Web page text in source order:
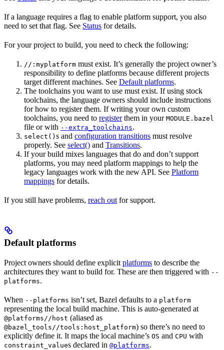
If a language requires a flag to enable platform support, you also
need to set that flag. See Status for details.
For your project to build, you need to check the following:
//:myplatform must exist. It’s generally the project owner’s
responsibility to define platforms because different projects
target different machines. See Default platforms.
The toolchains you want to use must exist. If using stock
toolchains, the language owners should include instructions
for how to register them. If writing your own custom
toolchains, you need to registerthem in your MODULE.bazel
file or with --extra_toolchains.
select() s and configuration transitions must resolve
properly. See select() and Transitions.
If your build mixes languages that do and don’t support
platforms, you may need platform mappings to help the
legacy languages work with the new API. See Platform
mappings for details.
If you still have problems, reach out for support.
Default platforms
Project owners should define explicit platforms to describe the
architectures they want to build for. These are then triggered with --
platforms.
When --platforms isn’t set, Bazel defaults to a platform
representing the local build machine. This is auto-generated at
@platforms//host (aliased as
@bazel_tools//tools:host_platform) so there’s no need to
explicitly define it. It maps the local machine’s OS and CPU with
constraint_values declared in @platforms.